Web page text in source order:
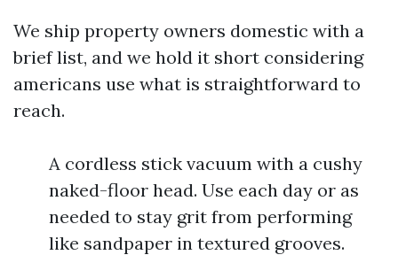
We ship property owners domestic with a
brief list, and we hold it short considering
americans use what is straightforward to
reach.
A cordless stick vacuum with a cushy
naked-floor head. Use each day or as
needed to stay grit from performing
like sandpaper in textured grooves.